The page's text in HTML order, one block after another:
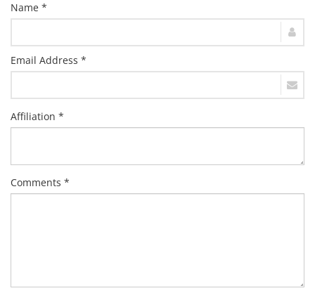
Name *
Email Address *
Affiliation *
Comments *